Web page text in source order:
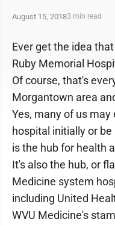
August 15, 20183 min read
Ever get the idea
Ruby Memorial
Of course, that's
Morgantown area
Yes, many of us
hospital initially or
is the hub for health
It's also the hub, or
Medicine system
including United
WVU Medicine's